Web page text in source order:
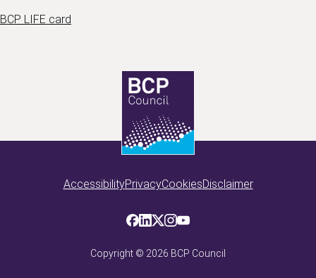
BCP LIFE card
AccessibilityPrivacyCookiesDisclaimer
Copyright © 2026 BCP Council